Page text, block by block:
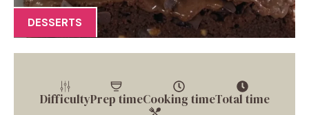
DESSERTS
DifficultyPrep timeCooking timeTotal time